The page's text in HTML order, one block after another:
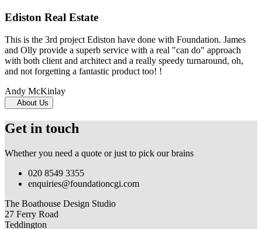
Ediston Real Estate
This is the 3rd project Ediston have done with Foundation. James
and Olly provide a superb service with a real "can do" approach
with both client and architect and a really speedy turnaround, oh,
and not forgetting a fantastic product too! !
Andy McKinlay
About Us
Get in touch
Whether you need a quote or just to pick our brains
020 8549 3355
enquiries@foundationcgi.com
The Boathouse Design Studio
27 Ferry Road
Teddington